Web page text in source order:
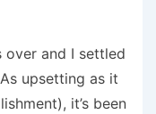
over and I settled
upsetting as it
it’s been